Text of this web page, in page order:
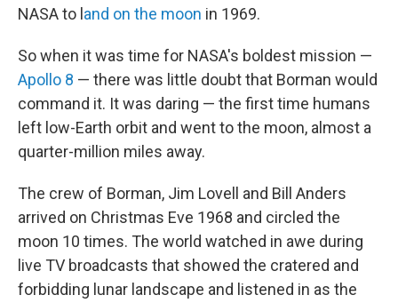
NASA to l and on the moon in 1969.
So when it was time for NASA's boldest mission —
Apollo 8 — there was little doubt that Borman would
command it. It was daring — the first time humans
left low-Earth orbit and went to the moon, almost a
quarter-million miles away.
The crew of Borman, Jim Lovell and Bill Anders
arrived on Christmas Eve 1968 and circled the
moon 10 times. The world watched in awe during
live TV broadcasts that showed the cratered and
forbidding lunar landscape and listened in as the